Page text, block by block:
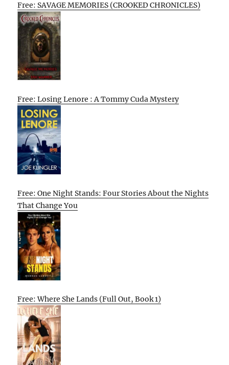
Free: SAVAGE MEMORIES (CROOKED CHRONICLES)
Free: Losing Lenore : A Tommy Cuda Mystery
Free: One Night Stands: Four Stories About the Nights
That Change You
Free: Where She Lands (Full Out, Book 1)